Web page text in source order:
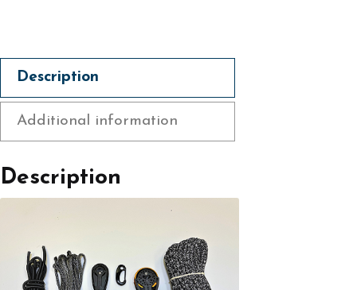
Description
Additional information
Description